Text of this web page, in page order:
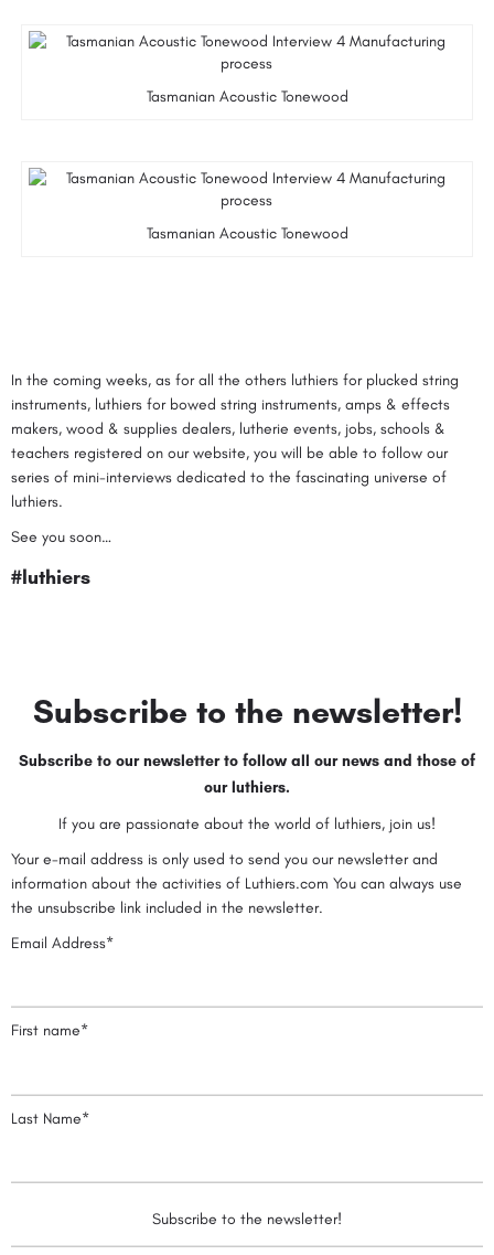
Tasmanian Acoustic Tonewood
Tasmanian Acoustic Tonewood
In the coming weeks, as for all the others luthiers for plucked string
instruments, luthiers for bowed string instruments, amps & effects
makers, wood & supplies dealers, lutherie events, jobs, schools &
teachers registered on our website, you will be able to follow our
series of mini-interviews dedicated to the fascinating universe of
luthiers.
See you soon…
#luthiers
Subscribe to the newsletter!
Subscribe to our newsletter to follow all our news and those of
our luthiers.
If you are passionate about the world of luthiers, join us!
Your e-mail address is only used to send you our newsletter and
information about the activities of Luthiers.com You can always use
the unsubscribe link included in the newsletter.
Email Address*
First name*
Last Name*